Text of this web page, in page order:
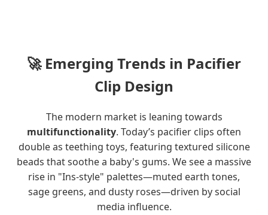
🚀Emerging Trends in Pacifier
Clip Design
The modern market is leaning towards
multifunctionality. Today’s pacifier clips often
double as teething toys, featuring textured silicone
beads that soothe a baby's gums. We see a massive
rise in "Ins-style" palettes—muted earth tones,
sage greens, and dusty roses—driven by social
media influence.